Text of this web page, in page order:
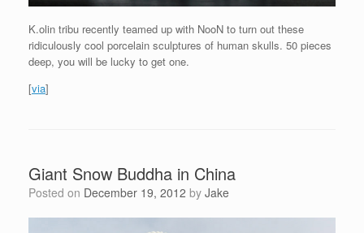
K.olin tribu recently teamed up with NooN to turn out these
ridiculously cool porcelain sculptures of human skulls. 50 pieces
deep, you will be lucky to get one.
[via]
Giant Snow Buddha in China
Posted on December 19, 2012 by Jake